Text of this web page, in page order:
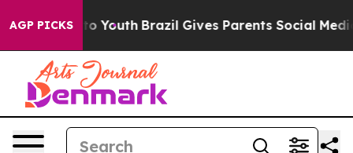
AGP PICKS
to Youth Brazil Gives Parents Social Media